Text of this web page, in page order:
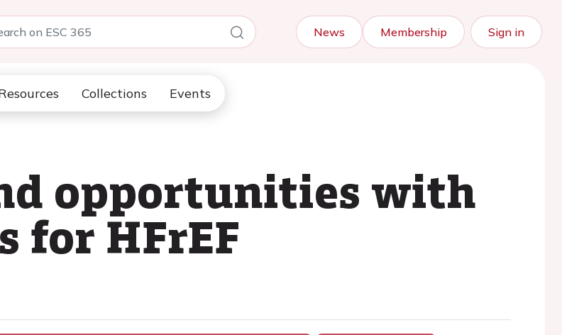
News Membership Sign in
Collections Events
opportunities with
for HFrEF